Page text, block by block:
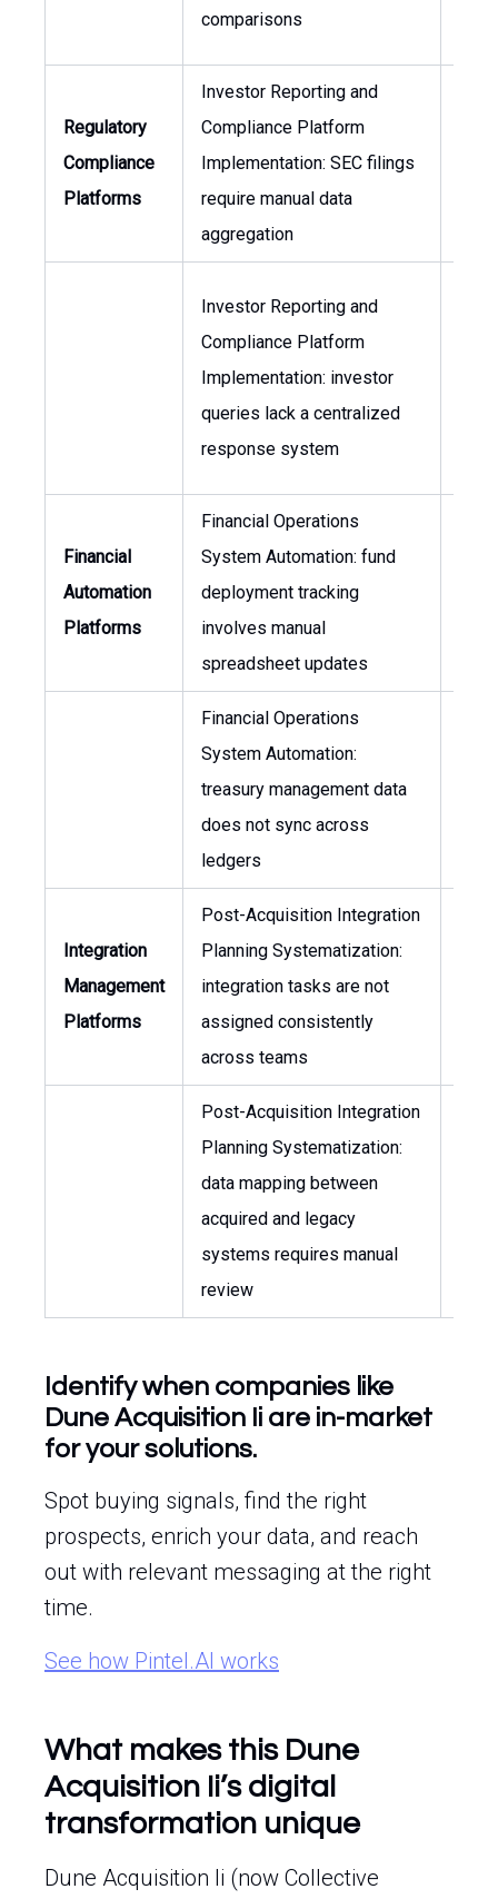
comparisons
Regulatory
Compliance
Platforms
Investor Reporting and
Compliance Platform
Implementation: SEC filings
require manual data
aggregation
Investor Reporting and
Compliance Platform
Implementation: investor
queries lack a centralized
response system
Financial
Automation
Platforms
Financial Operations
System Automation: fund
deployment tracking
involves manual
spreadsheet updates
Financial Operations
System Automation:
treasury management data
does not sync across
ledgers
Integration
Management
Platforms
Post-Acquisition Integration
Planning Systematization:
integration tasks are not
assigned consistently
across teams
Post-Acquisition Integration
Planning Systematization:
data mapping between
acquired and legacy
systems requires manual
review
Identify when companies like
Dune Acquisition Ii are in-market
for your solutions.
Spot buying signals, find the right
prospects, enrich your data, and reach
out with relevant messaging at the right
time.
See how Pintel.AI works
What makes this Dune
Acquisition Ii’s digital
transformation unique
Dune Acquisition Ii (now Collective